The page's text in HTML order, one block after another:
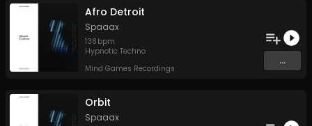
Afro Detroit
Spaaax
138 bpm
Hypnotic Techno
Mind Games Recordings
...
Orbit
Spaaax